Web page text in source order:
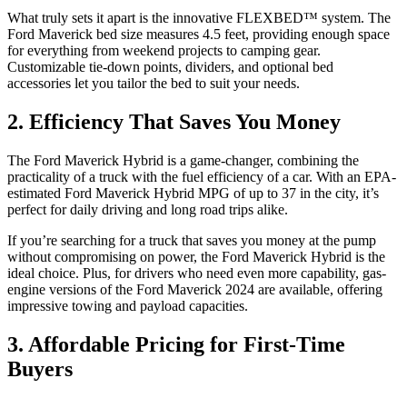
What truly sets it apart is the innovative FLEXBED™ system. The
Ford Maverick bed size measures 4.5 feet, providing enough space
for everything from weekend projects to camping gear.
Customizable tie-down points, dividers, and optional bed
accessories let you tailor the bed to suit your needs.
2. Efficiency That Saves You Money
The Ford Maverick Hybrid is a game-changer, combining the
practicality of a truck with the fuel efficiency of a car. With an EPA-
estimated Ford Maverick Hybrid MPG of up to 37 in the city, it’s
perfect for daily driving and long road trips alike.
If you’re searching for a truck that saves you money at the pump
without compromising on power, the Ford Maverick Hybrid is the
ideal choice. Plus, for drivers who need even more capability, gas-
engine versions of the Ford Maverick 2024 are available, offering
impressive towing and payload capacities.
3. Affordable Pricing for First-Time
Buyers